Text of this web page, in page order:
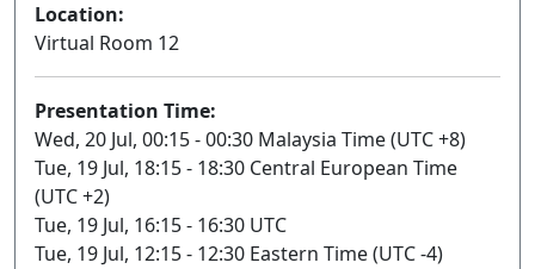
Location:
Virtual Room 12
Presentation Time:
Wed, 20 Jul, 00:15 - 00:30 Malaysia Time (UTC +8)
Tue, 19 Jul, 18:15 - 18:30 Central European Time
(UTC +2)
Tue, 19 Jul, 16:15 - 16:30 UTC
Tue, 19 Jul, 12:15 - 12:30 Eastern Time (UTC -4)